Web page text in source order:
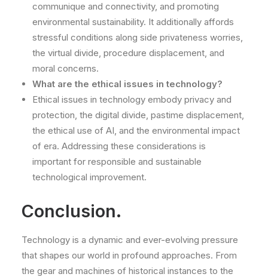
communique and connectivity, and promoting
environmental sustainability. It additionally affords
stressful conditions along side privateness worries,
the virtual divide, procedure displacement, and
moral concerns.
What are the ethical issues in technology?
Ethical issues in technology embody privacy and
protection, the digital divide, pastime displacement,
the ethical use of AI, and the environmental impact
of era. Addressing these considerations is
important for responsible and sustainable
technological improvement.
Conclusion.
Technology is a dynamic and ever-evolving pressure
that shapes our world in profound approaches. From
the gear and machines of historical instances to the